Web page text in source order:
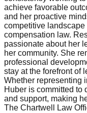
achieve favorable
and her proactive
competitive
compensation law.
passionate about her
her community. She
professional
stay at the forefront of
Whether representing
Huber is committed to
and support, making
The Chartwell Law